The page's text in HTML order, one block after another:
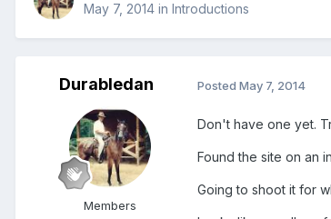
May 7, 2014 in Introductions
Durabledan
Members
Posted May 7, 2014
Don't have one yet.
Found the site on an
Going to shoot it for